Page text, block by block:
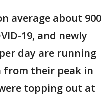
average about 900
19, and newly
day are running
from their peak in
topping out at